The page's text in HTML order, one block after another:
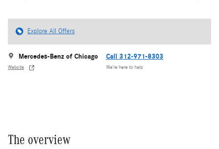
Explore All Offers
Mercedes-Benz of Chicago
Website
Call 312-971-8303
We’re here to help
The overview